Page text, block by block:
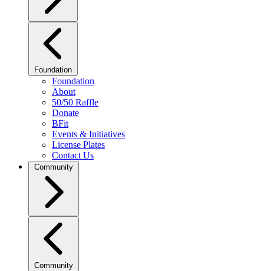
Foundation
Foundation
About
50/50 Raffle
Donate
BFit
Events & Initiatives
License Plates
Contact Us
Community
Community